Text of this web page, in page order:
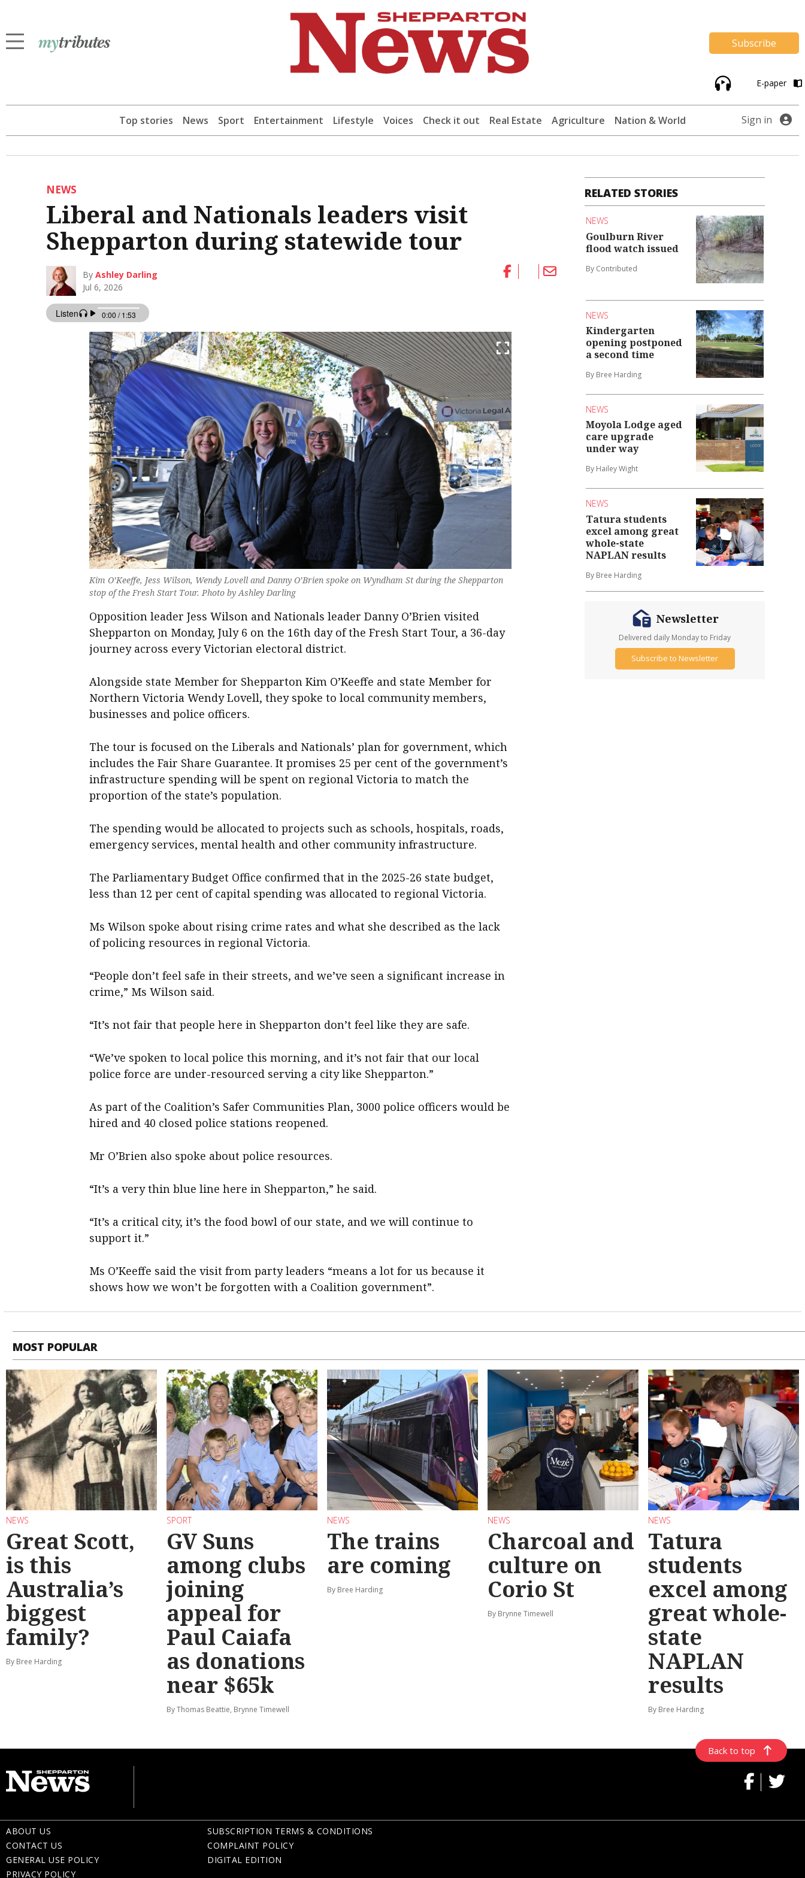
Subscribe
E-paper
Top stories News Sport Entertainment Lifestyle Voices Check it out Real Estate Agriculture Nation & World Sign in
NEWS
Liberal and Nationals leaders visit
Shepparton during statewide tour
ByAshley Darling
Jul 6, 2026
Kim O’Keeffe, Jess Wilson, Wendy Lovell and Danny O’Brien spoke on Wyndham St during the Shepparton
stop of the Fresh Start Tour. Photo by Ashley Darling
Opposition leader Jess Wilson and Nationals leader Danny O’Brien visited
Shepparton on Monday, July 6 on the 16th day of the Fresh Start Tour, a 36-day
journey across every Victorian electoral district.
Alongside state Member for Shepparton Kim O’Keeffe and state Member for
Northern Victoria Wendy Lovell, they spoke to local community members,
businesses and police officers.
The tour is focused on the Liberals and Nationals’ plan for government, which
includes the Fair Share Guarantee. It promises 25 per cent of the government’s
infrastructure spending will be spent on regional Victoria to match the
proportion of the state’s population.
The spending would be allocated to projects such as schools, hospitals, roads,
emergency services, mental health and other community infrastructure.
The Parliamentary Budget Office confirmed that in the 2025-26 state budget,
less than 12 per cent of capital spending was allocated to regional Victoria.
Ms Wilson spoke about rising crime rates and what she described as the lack
of policing resources in regional Victoria.
“People don’t feel safe in their streets, and we’ve seen a significant increase in
crime,” Ms Wilson said.
“It’s not fair that people here in Shepparton don’t feel like they are safe.
“We’ve spoken to local police this morning, and it’s not fair that our local
police force are under-resourced serving a city like Shepparton.”
As part of the Coalition’s Safer Communities Plan, 3000 police officers would be
hired and 40 closed police stations reopened.
Mr O’Brien also spoke about police resources.
“It’s a very thin blue line here in Shepparton,” he said.
“It’s a critical city, it’s the food bowl of our state, and we will continue to
support it.”
Ms O’Keeffe said the visit from party leaders “means a lot for us because it
shows how we won’t be forgotten with a Coalition government”.
RELATED STORIES
NEWS
Goulburn River
flood watch issued
By Contributed
NEWS
Kindergarten
opening postponed
a second time
By Bree Harding
NEWS
Moyola Lodge aged
care upgrade
under way
By Hailey Wight
NEWS
Tatura students
excel among great
whole-state
NAPLAN results
By Bree Harding
Newsletter
Delivered daily Monday to Friday
Subscribe to Newsletter
MOST POPULAR
NEWS
Great Scott,
is this
Australia’s
biggest
family?
By Bree Harding
SPORT
GV Suns
among clubs
joining
appeal for
Paul Caiafa
as donations
near $65k
By Thomas Beattie, Brynne Timewell
NEWS
The trains
are coming
By Bree Harding
NEWS
Charcoal and
culture on
Corio St
By Brynne Timewell
NEWS
Tatura
students
excel among
great whole-
state
NAPLAN
results
By Bree Harding
Back to top
ABOUT US
CONTACT US
GENERAL USE POLICY
PRIVACY POLICY
SUBSCRIPTION TERMS & CONDITIONS
COMPLAINT POLICY
DIGITAL EDITION